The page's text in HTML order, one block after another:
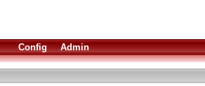
Config Admin